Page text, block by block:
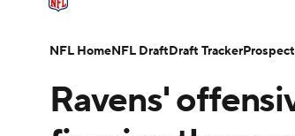
Champions League WWE
NFL Draft Super Bowl
Ravens'
NFL HomeNFL DraftDraft Tracker